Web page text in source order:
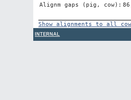
Alignm gaps (pig, cow):
Show alignments to all cow
INTERNAL